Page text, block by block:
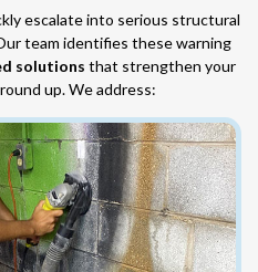
escalate into serious structural
team identifies these warning
solutions that strengthen your
up. We address: